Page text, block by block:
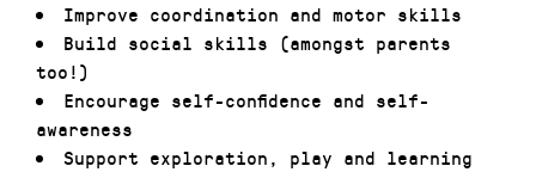
Improve coordination and motor skills
Build social skills (amongst parents
too!)
Encourage self-confidence and self-
awareness
Support exploration, play and learning